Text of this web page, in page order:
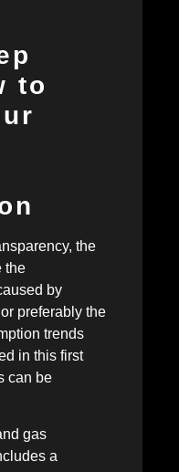
to
the
the
by
preferably the
trends
in this first
can be
gas
a